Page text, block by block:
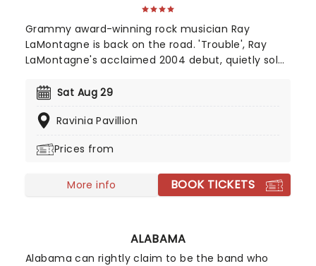
Grammy award-winning rock musician Ray
LaMontagne is back on the road. 'Trouble', Ray
LaMontagne's acclaimed 2004 debut, quietly sold
listeners worldwide hearing the New Hampshire-
word. Now, he's bringing the magic of his back
Sat Aug 29
Ravinia Pavillion
Prices from
More info BOOK TICKETS
ALABAMA
Alabama can rightly claim to be the band who